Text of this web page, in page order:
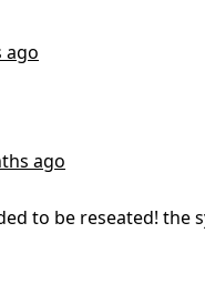
ago
ago
to be reseated!